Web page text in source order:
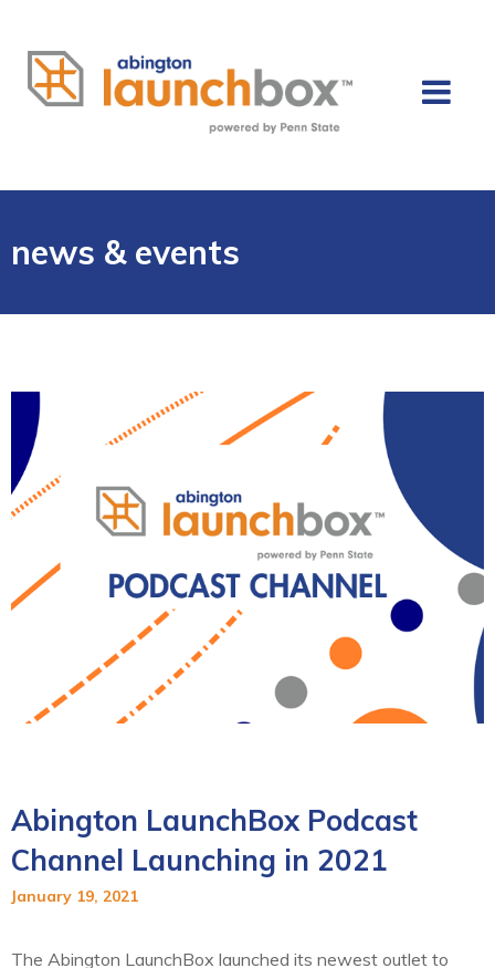
news & events
Abington LaunchBox Podcast
Channel Launching in 2021
January 19, 2021
The Abington LaunchBox launched its newest outlet to